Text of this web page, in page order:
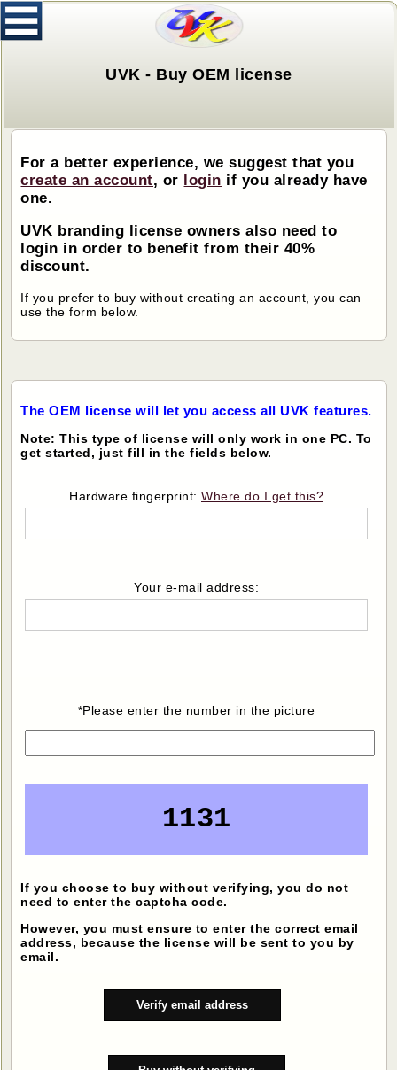
UVK - Buy OEM license
For a better experience, we suggest that you
create an account, or login if you already have
one.
UVK branding license owners also need to
login in order to benefit from their 40%
discount.
If you prefer to buy without creating an account, you can
use the form below.
The OEM license will let you access all UVK features.
Note: This type of license will only work in one PC. To
get started, just fill in the fields below.
Hardware fingerprint: Where do I get this?
Your e-mail address:
*Please enter the number in the picture
1131
If you choose to buy without verifying, you do not
need to enter the captcha code.
However, you must ensure to enter the correct email
address, because the license will be sent to you by
email.